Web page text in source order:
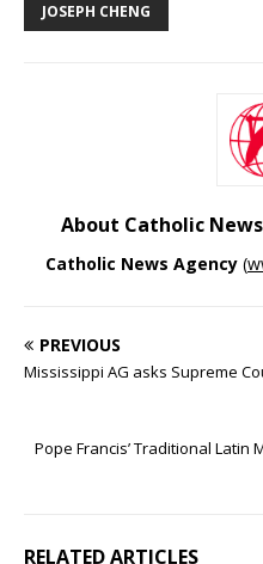
JOSEPH CHENG
About Catholic
Catholic News Agency (
PREVIOUS
Mississippi AG asks Supreme
Pope Francis’ Traditional
RELATED ARTICLES